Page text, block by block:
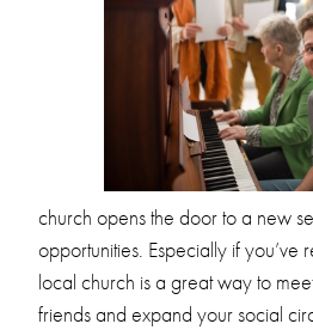
church opens the door to a new
opportunities. Especially if you’ve
local church is a great way to
friends and expand your social